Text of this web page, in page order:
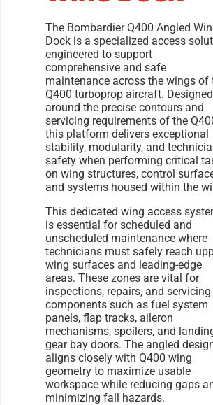
The Bombardier Q400 Angled
Dock is a specialized access
engineered to support
comprehensive and safe
maintenance across the wings of
Q400 turboprop aircraft. Designed
around the precise contours and
servicing requirements of the
this platform delivers exceptional
stability, modularity, and
safety when performing critical
on wing structures, control
and systems housed within the
This dedicated wing access
is essential for scheduled and
unscheduled maintenance where
technicians must safely reach
wing surfaces and leading-edge
areas. These zones are vital for
inspections, repairs, and
components such as fuel system
panels, flap tracks, aileron
mechanisms, spoilers, and
gear bay doors. The angled
aligns closely with Q400 wing
geometry to maximize usable
workspace while reducing gaps
minimizing fall hazards.